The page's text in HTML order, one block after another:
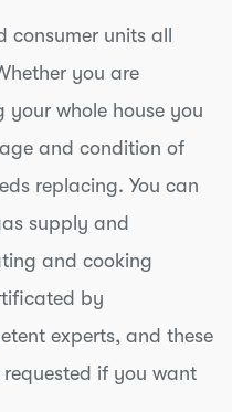
consumer units all
you are
your whole house you
and condition of
replacing. You can
supply and
and cooking
by
experts, and these
if you want